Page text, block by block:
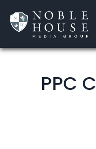
PPC